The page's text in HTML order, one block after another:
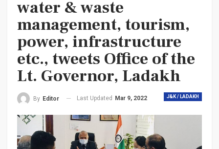
water & waste
management, tourism,
power, infrastructure
etc., tweets Office of the
Lt. Governor, Ladakh
J&K / LADAKH
By Editor Last Updated Mar 9, 2022